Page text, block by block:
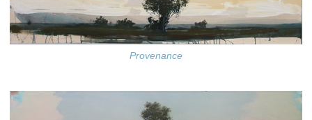
Provenance